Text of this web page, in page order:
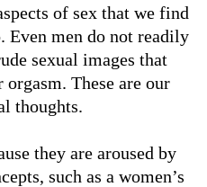
of sex that we find
Even men do not readily
sexual images that
These are our
thoughts.
they are aroused by
such as a women’s